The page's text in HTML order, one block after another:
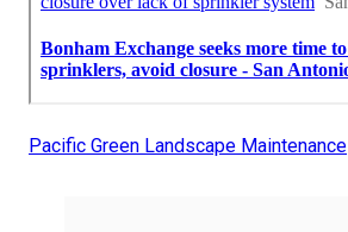
Pacific Green Landscape Maintenance